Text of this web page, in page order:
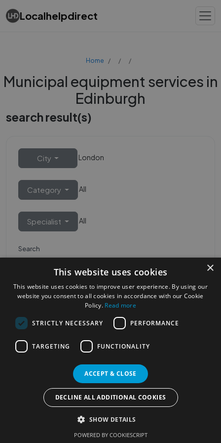
Localhelpdirect
Home
Municipal equipment services in
Edinburgh
search result(s)
City London
Category All
Specialist All
Search
Most Popular Cities
Localhelpdirect. All rights reserved
Terms of Use
Services Policy
Privacy Policy
Change your cookie settings
×
This website uses cookies
This website uses cookies to improve user experience. By using our
website you consent to all cookies in accordance with our Cookie
Policy. Read more
STRICTLY NECESSARY PERFORMANCE
TARGETING FUNCTIONALITY
ACCEPT & CLOSE
DECLINE ALL ADDITIONAL COOKIES
SHOW DETAILS
POWERED BY COOKIESCRIPT